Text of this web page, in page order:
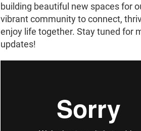
building beautiful new spaces for
vibrant community to connect,
enjoy life together. Stay tuned for
updates!